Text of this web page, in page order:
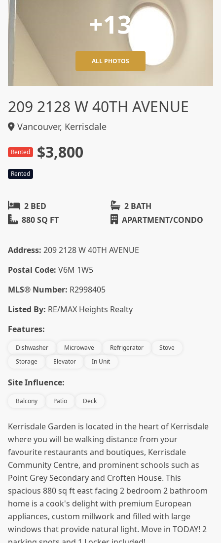
+13
ALL PHOTOS
209 2128 W 40TH AVENUE
Vancouver, Kerrisdale
Rented $3,800
Rented
2 BED
2 BATH
880 SQ FT
APARTMENT/CONDO
Address: 209 2128 W 40TH AVENUE
Postal Code: V6M 1W5
MLS® Number: R2998405
Listed By: RE/MAX Heights Realty
Features:
Dishwasher Microwave Refrigerator
Stove
Storage
Elevator In Unit
Site Influence:
Balcony Patio Deck
Kerrisdale Garden is located in the heart of Kerrisdale
where you will be walking distance from your
favourite restaurants and boutiques, Kerrisdale
Community Centre, and prominent schools such as
Point Grey Secondary and Croften House. This
spacious 880 sq ft east facing 2 bedroom 2 bathroom
home is a cook's delight with premium European
appliances, custom millwork and filled with large
windows that provide natural light. Move in TODAY! 2